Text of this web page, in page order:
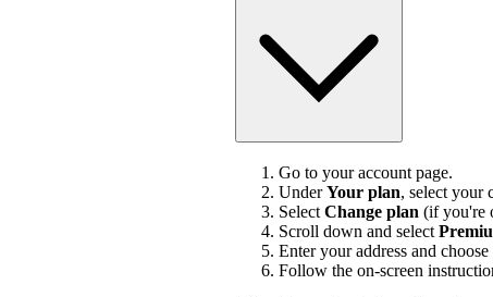
Go to your account page.
UnderYour plan, select your
Select Change plan (if you're
Scroll down and select
Enter your address and
Follow the on-screen